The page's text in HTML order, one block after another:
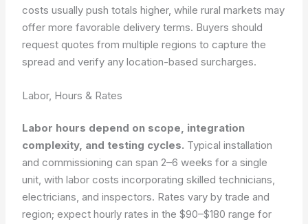
costs usually push totals higher, while rural markets may
offer more favorable delivery terms. Buyers should
request quotes from multiple regions to capture the
spread and verify any location-based surcharges.
Labor, Hours & Rates
Labor hours depend on scope, integration
complexity, and testing cycles. Typical installation
and commissioning can span 2–6 weeks for a single
unit, with labor costs incorporating skilled technicians,
electricians, and inspectors. Rates vary by trade and
region; expect hourly rates in the $90–$180 range for